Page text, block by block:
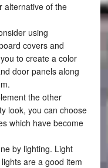
alternative of the
using
covers and
to create a color
door panels along
the other
look, you can choose
which have become
by lighting. Light
are a good item